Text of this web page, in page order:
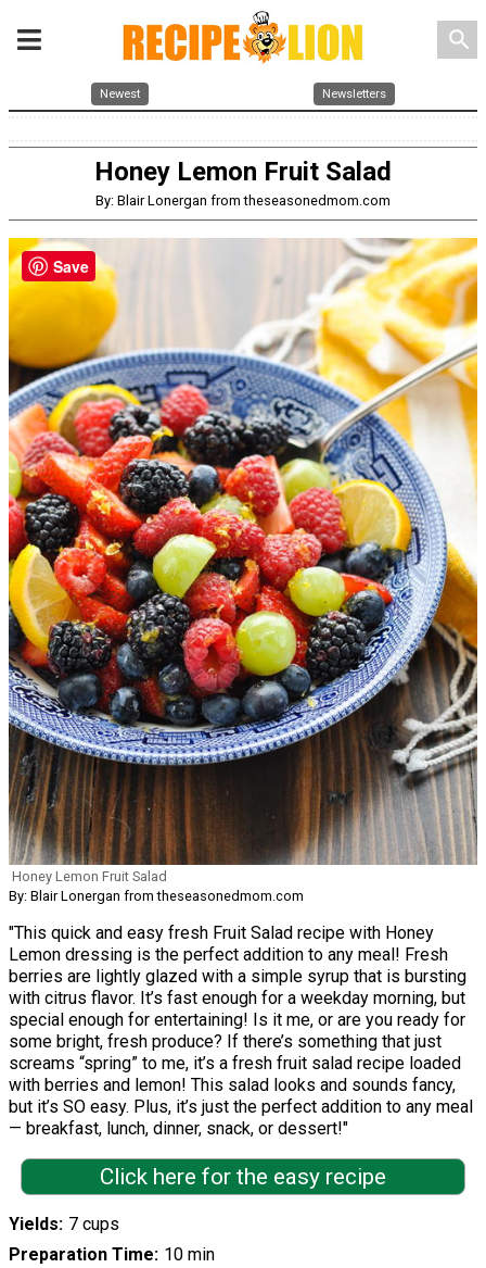
search
Newest Newsletters
Honey Lemon Fruit Salad
By: Blair Lonergan from theseasonedmom.com
Honey Lemon Fruit Salad
By: Blair Lonergan from theseasonedmom.com
"This quick and easy fresh Fruit Salad recipe with Honey
Lemon dressing is the perfect addition to any meal! Fresh
berries are lightly glazed with a simple syrup that is bursting
with citrus flavor. It’s fast enough for a weekday morning, but
special enough for entertaining! Is it me, or are you ready for
some bright, fresh produce? If there’s something that just
screams “spring” to me, it’s a fresh fruit salad recipe loaded
with berries and lemon! This salad looks and sounds fancy,
but it’s SO easy. Plus, it’s just the perfect addition to any meal
— breakfast, lunch, dinner, snack, or dessert!"
Click here for the easy recipe
Yields 7 cups
Preparation Time 10 min
Save